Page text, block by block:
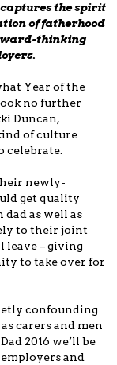
captures the spirit
of fatherhood
thinking
Year of the
no further
Duncan,
of culture
celebrate.
newly-
get quality
as well as
to their joint
leave – giving
to take over for
confounding
carers and men
2016 we’ll be
and